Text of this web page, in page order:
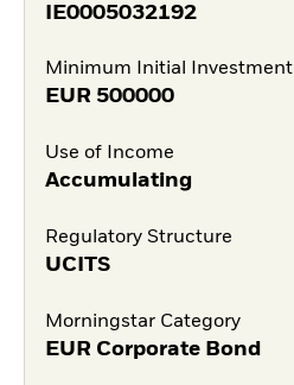
IE0005032192
Minimum Initial Investment
EUR 500000
Use of Income
Accumulating
Regulatory Structure
UCITS
Morningstar Category
EUR Corporate Bond